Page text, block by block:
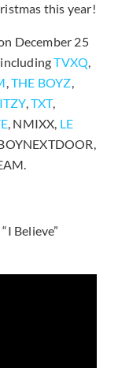
this year!
December 25
includingTVXQ,
,THE BOYZ,
ITZY,TXT,
, NMIXX, LE
Believe”